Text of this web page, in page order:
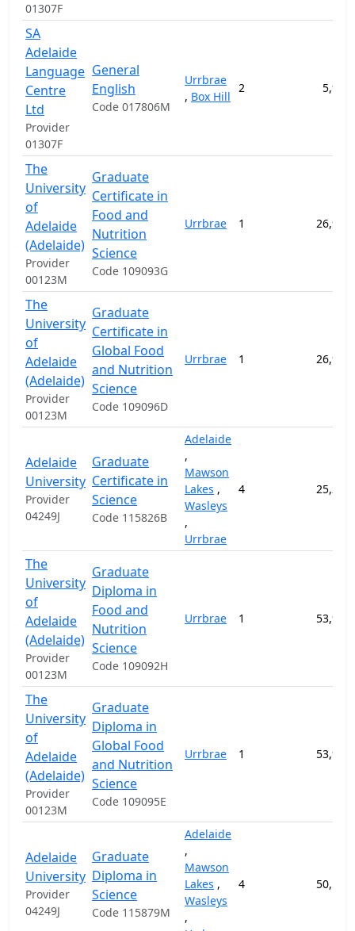
01307F
SA
Adelaide
Language
Centre
Ltd
Provider
01307F
General
English
Code 017806M
Urrbrae
, Box Hill
2
The
University
of
Adelaide
(Adelaide)
Provider
00123M
Graduate
Certificate in
Food and
Nutrition
Science
Code 109093G
Urrbrae 1
The
University
of
Adelaide
(Adelaide)
Provider
00123M
Graduate
Certificate in
Global Food
and Nutrition
Science
Code 109096D
Urrbrae 1
Adelaide
University
Provider
04249J
Graduate
Certificate in
Science
Code 115826B
Adelaide
,
Mawson
Lakes ,
Wasleys
,
Urrbrae
4
The
University
of
Adelaide
(Adelaide)
Provider
00123M
Graduate
Diploma in
Food and
Nutrition
Science
Code 109092H
Urrbrae 1
The
University
of
Adelaide
(Adelaide)
Provider
00123M
Graduate
Diploma in
Global Food
and Nutrition
Science
Code 109095E
Urrbrae 1
Adelaide
University
Provider
04249J
Graduate
Diploma in
Science
Code 115879M
Adelaide
,
Mawson
Lakes ,
Wasleys
,
4